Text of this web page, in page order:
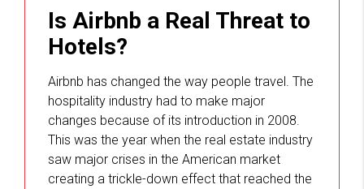
Is Airbnb a Real Threat to
Hotels?
Airbnb has changed the way people travel. The
hospitality industry had to make major
changes because of its introduction in 2008.
This was the year when the real estate industry
saw major crises in the American market
creating a trickle-down effect that reached the